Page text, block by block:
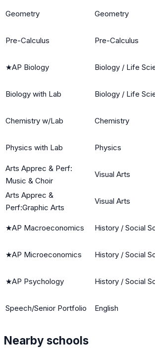
Geometry Geometry
Pre-Calculus Pre-Calculus
★AP Biology Biology / Life
Biology with Lab Biology / Life
Chemistry w/Lab Chemistry
Physics with Lab Physics
Arts Apprec & Perf:
Music & Choir
Visual Arts
Arts Apprec &
Perf:Graphic Arts
Visual Arts
★AP Macroeconomics History / Social
★AP Microeconomics History / Social
★AP Psychology History / Social
Speech/Senior Portfolio English
Nearby schools